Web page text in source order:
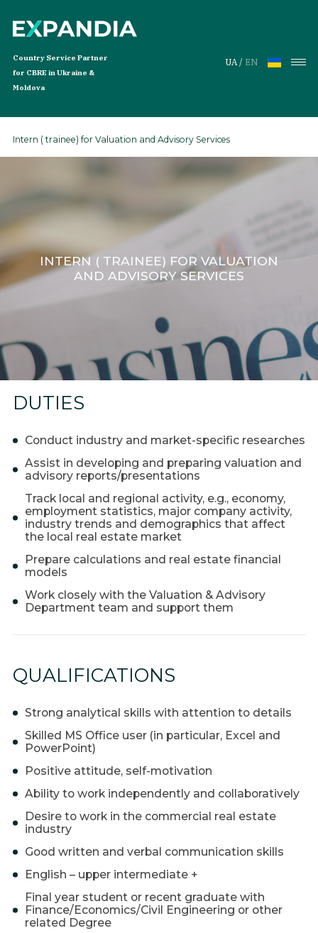
Country Service Partner
for CBRE in Ukraine &
Moldova
UA / EN
Services
Global Workplace Solutions
Investment Services
Properties
Warehouses and logistics
Real estate for sale
Research & Insight
About us
About Company
Work at EXPANDIA
Clients
Intern ( trainee) for Valuation and Advisory Services
INTERN ( TRAINEE) FOR VALUATION
AND ADVISORY SERVICES
DUTIES
Conduct industry and market-specific researches
Assist in developing and preparing valuation and
advisory reports/presentations
Track local and regional activity, e.g., economy,
employment statistics, major company activity,
industry trends and demographics that affect
the local real estate market
Prepare calculations and real estate financial
models
Work closely with the Valuation & Advisory
Department team and support them
QUALIFICATIONS
Strong analytical skills with attention to details
Skilled MS Office user (in particular, Excel and
PowerPoint)
Positive attitude, self-motivation
Ability to work independently and collaboratively
Desire to work in the commercial real estate
industry
Good written and verbal communication skills
English – upper intermediate +
Final year student or recent graduate with
Finance/Economics/Civil Engineering or other
related Degree